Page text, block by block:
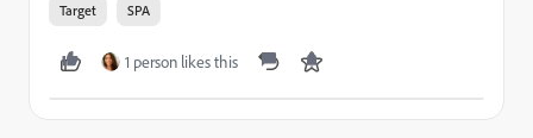
Target SPA
1 person likes this